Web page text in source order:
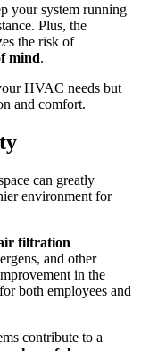
your system running
Plus, the
the risk of
mind.
HVAC needs but
and comfort.
can greatly
environment for
filtration
and other
in the
both employees and
contribute to a